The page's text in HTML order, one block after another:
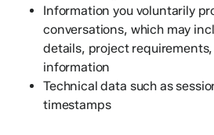
Information you voluntarily
conversations, which may
details, project
information
Technical data such as
timestamps